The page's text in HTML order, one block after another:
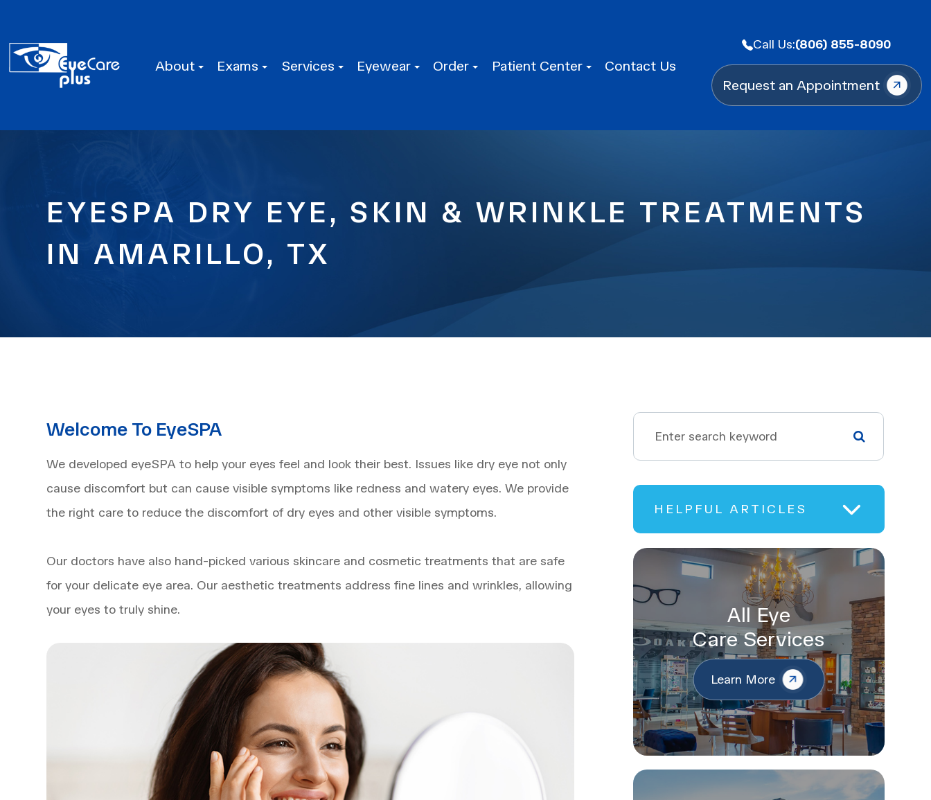
Call Us:(806) 855-8090
Request an Appointment
About Exams Services Eyewear Order Patient Center Contact Us
EYESPA DRY EYE, SKIN & WRINKLE TREATMENTS
IN AMARILLO, TX
Welcome To EyeSPA
We developed eyeSPA to help your eyes feel and look their best. Issues like dry eye not only
cause discomfort but can cause visible symptoms like redness and watery eyes. We provide
the right care to reduce the discomfort of dry eyes and other visible symptoms.
​​​​​​​Our doctors have also hand-picked various skincare and cosmetic treatments that are safe
for your delicate eye area. Our aesthetic treatments address fine lines and wrinkles, allowing
your eyes to truly shine.
HELPFUL ARTICLES
All Eye
Care Services
Learn More